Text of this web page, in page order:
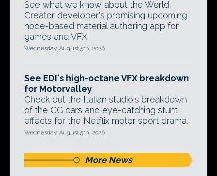
See what we know about the World
Creator developer's promising upcoming
node-based material authoring app for
games and VFX.
Wednesday, August 5th, 2026
See EDI's high-octane VFX breakdown
for Motorvalley
Check out the Italian studio's breakdown
of the CG cars and eye-catching stunt
effects for the Netflix motor sport drama.
Wednesday, August 5th, 2026
More News